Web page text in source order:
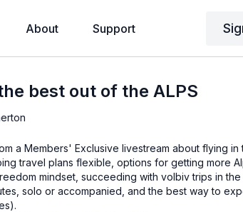
About Support
best out of the ALPS
a Members' Exclusive livestream about flying in
travel plans flexible, options for getting more
mindset, succeeding with volbiv trips in the
solo or accompanied, and the best way to